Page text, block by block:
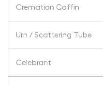
Cremation Coffin
Urn / Scattering Tube
Celebrant